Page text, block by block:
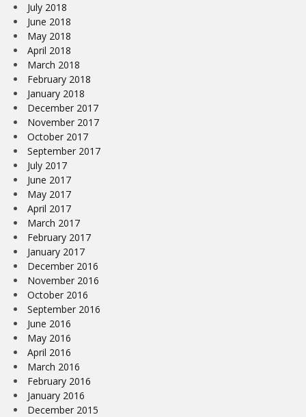
July 2018
June 2018
May 2018
April 2018
March 2018
February 2018
January 2018
December 2017
November 2017
October 2017
September 2017
July 2017
June 2017
May 2017
April 2017
March 2017
February 2017
January 2017
December 2016
November 2016
October 2016
September 2016
June 2016
May 2016
April 2016
March 2016
February 2016
January 2016
December 2015